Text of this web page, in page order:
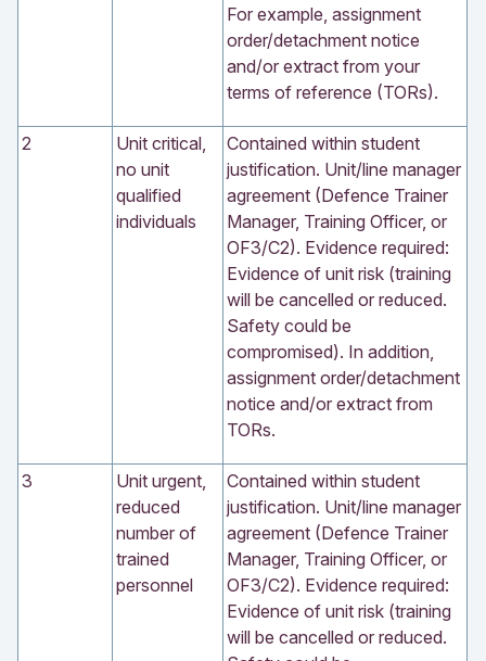
For example, assignment
order/detachment notice
and/or extract from your
terms of reference (TORs).
2
Unit critical,
no unit
qualified
individuals
Contained within student
justification. Unit/line manager
agreement (Defence Trainer
Manager, Training Officer, or
OF3/C2). Evidence required:
Evidence of unit risk (training
will be cancelled or reduced.
Safety could be
compromised). In addition,
assignment order/detachment
notice and/or extract from
TORs.
3
Unit urgent,
reduced
number of
trained
personnel
Contained within student
justification. Unit/line manager
agreement (Defence Trainer
Manager, Training Officer, or
OF3/C2). Evidence required:
Evidence of unit risk (training
will be cancelled or reduced.